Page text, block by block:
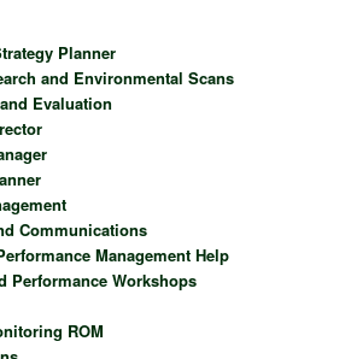
Planner
and Environmental Scans
Evaluation
Communications
Management Help
Performance Workshops
ROM